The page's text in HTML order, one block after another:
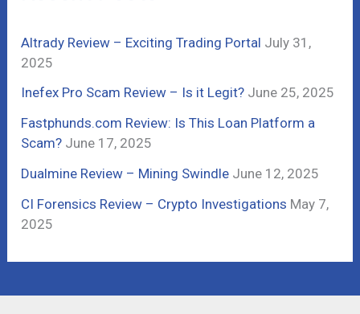
o
r
:
Altrady Review – Exciting Trading Portal July 31,
2025
Inefex Pro Scam Review – Is it Legit? June 25, 2025
Fastphunds.com Review: Is This Loan Platform a
Scam? June 17, 2025
Dualmine Review – Mining Swindle June 12, 2025
CI Forensics Review – Crypto Investigations May 7,
2025